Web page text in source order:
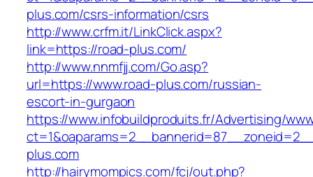
plus.com/csrs-information/csrs
http://www.crfm.it/LinkClick.aspx?
link=https://road-plus.com/
http://www.nnmfjj.com/Go.asp?
url=https://www.road-plus.com/russian-
escort-in-gurgaon
https://www.infobuildproduits.fr/Advertising/
plus.com
http://hairymompics.com/fcj/out.php?